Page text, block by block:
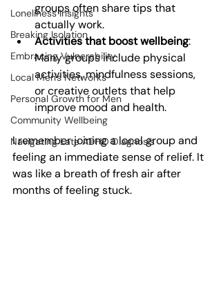
Loneliness Insights
Breaking Isolation
Embracing Vulnerability
Local Men's Networks
Personal Growth for Men
Community Wellbeing
Navigating Late ADHD Diagnosis
groups often share tips that
actually work.
Activities that boost wellbeing:
Many groups include physical
activities, mindfulness sessions,
or creative outlets that help
improve mood and health.
I remember joining a local group and
feeling an immediate sense of relief. It
was like a breath of fresh air after
months of feeling stuck.